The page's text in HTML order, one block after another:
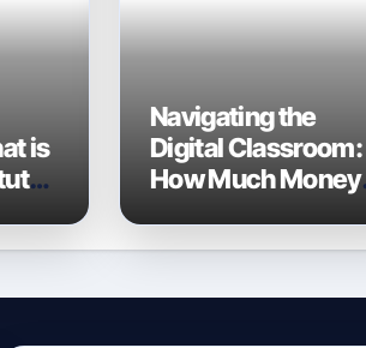
is
Navigating the
Digital Classroom:
How Much Money